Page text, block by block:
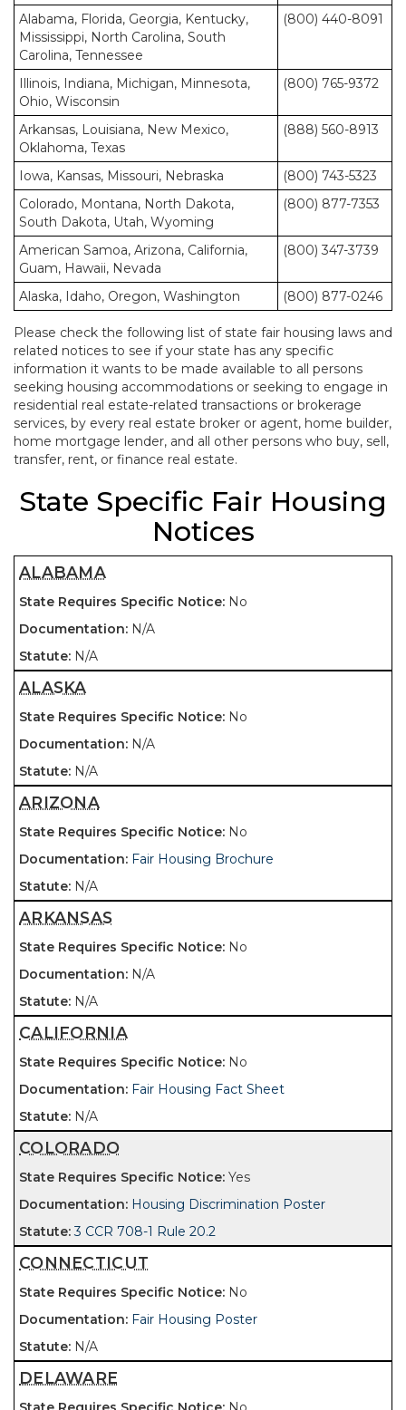
Alabama, Florida, Georgia, Kentucky,
Mississippi, North Carolina, South
Carolina, Tennessee
(800) 440-8091
Illinois, Indiana, Michigan, Minnesota,
Ohio, Wisconsin
(800) 765-9372
Arkansas, Louisiana, New Mexico,
Oklahoma, Texas
(888) 560-8913
Iowa, Kansas, Missouri, Nebraska
(800) 743-5323
Colorado, Montana, North Dakota,
South Dakota, Utah, Wyoming
(800) 877-7353
American Samoa, Arizona, California,
Guam, Hawaii, Nevada
(800) 347-3739
Alaska, Idaho, Oregon, Washington (800) 877-0246
Please check the following list of state fair housing laws and
related notices to see if your state has any specific
information it wants to be made available to all persons
seeking housing accommodations or seeking to engage in
residential real estate-related transactions or brokerage
services, by every real estate broker or agent, home builder,
home mortgage lender, and all other persons who buy, sell,
transfer, rent, or finance real estate.
State Specific Fair Housing
Notices
ALABAMA
No
N/A
N/A
ALASKA
No
N/A
N/A
ARIZONA
No
Fair Housing Brochure
N/A
ARKANSAS
No
N/A
N/A
CALIFORNIA
No
Fair Housing Fact Sheet
N/A
COLORADO
Yes
Housing Discrimination Poster
3 CCR 708-1 Rule 20.2
CONNECTICUT
No
Fair Housing Poster
N/A
DELAWARE